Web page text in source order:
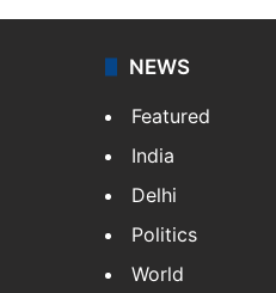
NEWS
Featured
India
Delhi
Politics
World